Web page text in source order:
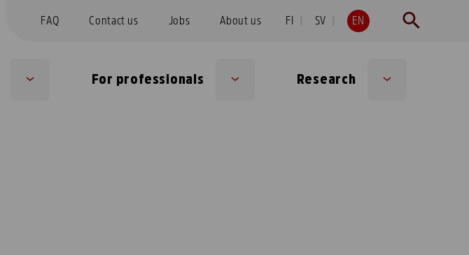
FAQ Contact us Jobs About us FI SV EN
For professionals Research